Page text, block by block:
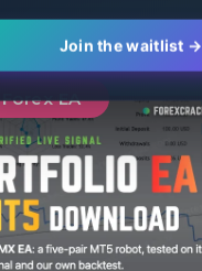
Forex EA
Join the waitlist →